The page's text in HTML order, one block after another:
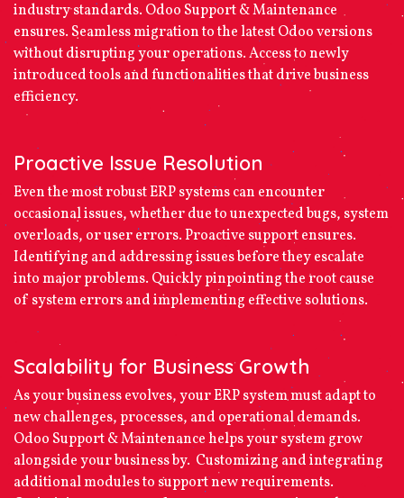
industry standards. Odoo Support & Maintenance
ensures. Seamless migration to the latest Odoo versions
without disrupting your operations. Access to newly
introduced tools and functionalities that drive business
efficiency.
Proactive Issue Resolution
Even the most robust ERP systems can encounter
occasional issues, whether due to unexpected bugs, system
overloads, or user errors. Proactive support ensures.
Identifying and addressing issues before they escalate
into major problems. Quickly pinpointing the root cause
of system errors and implementing effective solutions.
Scalability for Business Growth
As your business evolves, your ERP system must adapt to
new challenges, processes, and operational demands.
Odoo Support & Maintenance helps your system grow
alongside your business by. Customizing and integrating
additional modules to support new requirements.